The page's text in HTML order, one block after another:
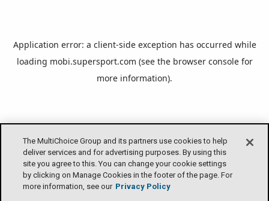
The MultiChoice Group and its partners use cookies to help
deliver services and for advertising purposes. By using this
site you agree to this. You can change your cookie settings
by clicking on Manage Cookies in the footer of the page. For
more information, see our Privacy Policy
Application error: a client-side exception has occurred while
loading mobi.supersport.com (see the browser consolefor
more information).